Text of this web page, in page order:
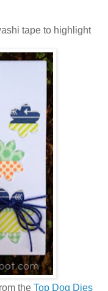
tape to highlight
the Top Dog Dies